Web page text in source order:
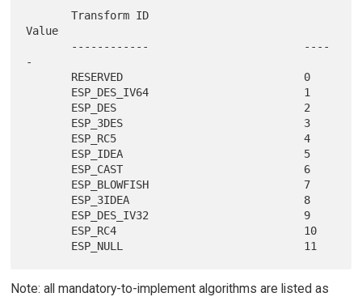
       Transform ID
Value
-
Note: all mandatory-to-implement algorithms are listed as